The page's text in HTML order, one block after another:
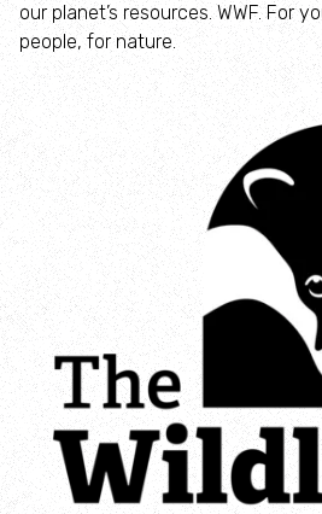
How to identify
How to identify bumblebees
How to identify owls
How to identify swifts,
house martins
Identify UK woodpeckers
Identify bird song
Identify birds of prey
our planet’s resources. WWF. For
people, for nature.